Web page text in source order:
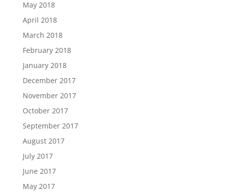
May 2018
April 2018
March 2018
February 2018
January 2018
December 2017
November 2017
October 2017
September 2017
August 2017
July 2017
June 2017
May 2017